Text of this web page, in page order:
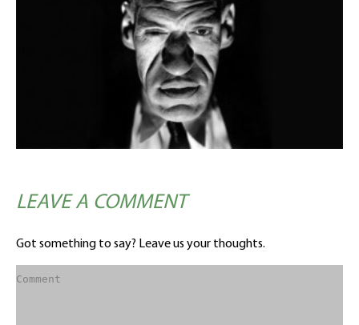
LEAVE A COMMENT
Got something to say? Leave us your thoughts.